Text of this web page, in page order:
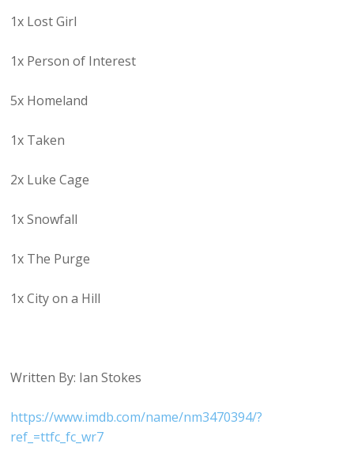
1x Lost Girl
1x Person of Interest
5x Homeland
1x Taken
2x Luke Cage
1x Snowfall
1x The Purge
1x City on a Hill
Written By: Ian Stokes
https://www.imdb.com/name/nm3470394/?
ref_=ttfc_fc_wr7